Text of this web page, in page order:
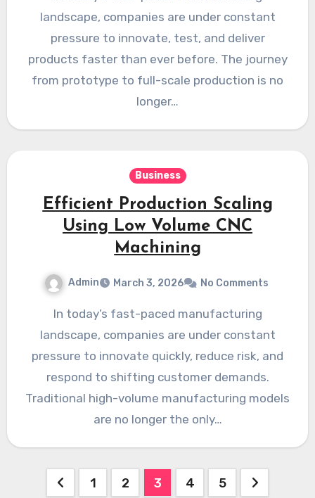
landscape, companies are under constant
pressure to innovate, test, and deliver
products faster than ever before. The journey
from prototype to full-scale production is no
longer…
Business
Efficient Production Scaling
Using Low Volume CNC
Machining
Admin March 3, 2026 No Comments
In today’s fast-paced manufacturing
landscape, companies are under constant
pressure to innovate quickly, reduce risk, and
respond to shifting customer demands.
Traditional high-volume manufacturing models
are no longer the only…
Posts
1 2 3 4 5